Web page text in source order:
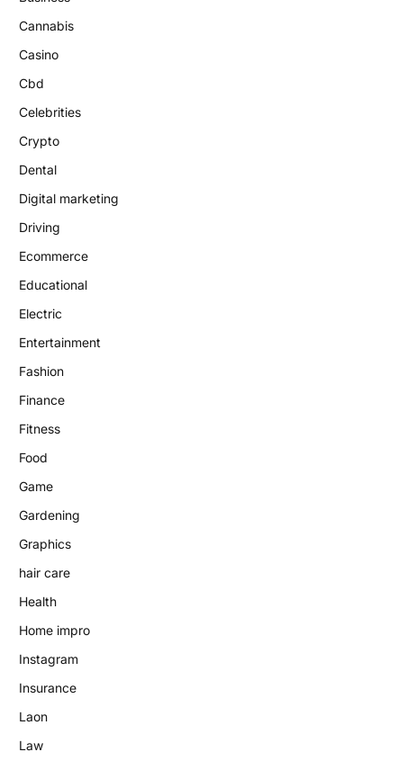
Cannabis
Casino
Cbd
Celebrities
Crypto
Dental
Digital marketing
Driving
Ecommerce
Educational
Electric
Entertainment
Fashion
Finance
Fitness
Food
Game
Gardening
Graphics
hair care
Health
Home impro
Instagram
Insurance
Laon
Law